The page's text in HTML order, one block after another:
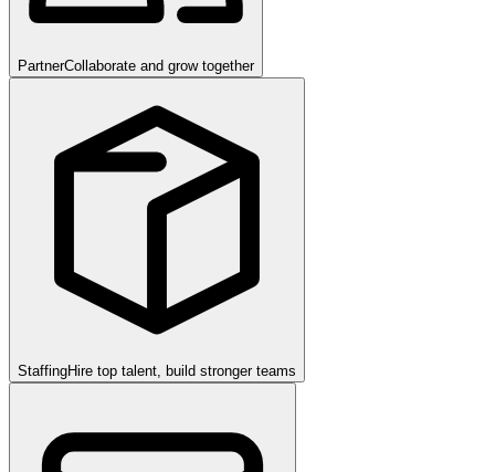
PartnerCollaborate and grow together
StaffingHire top talent, build stronger teams